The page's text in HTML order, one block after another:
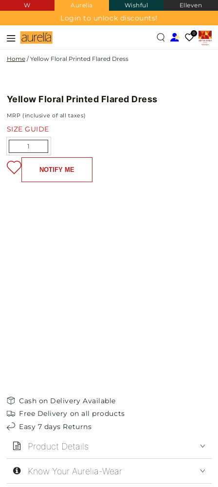
SKIP TO
CONTENT
W Aurelia Wishful Elleven
Login to unlock discounts!
0
Home / Yellow Floral Printed Flared Dress
NEW IN
Yellow Floral Printed Flared Dress
MRP (inclusive of all taxes)
SIZE GUIDE
Quantity
NOTIFY ME
Cash on Delivery Available
Free Delivery on all products
Easy 7 days Returns
Product Details
Know Your Aurelia-Wear